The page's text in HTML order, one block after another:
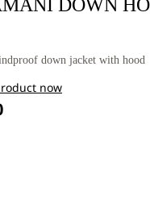
DOWN
down jacket with hood
now